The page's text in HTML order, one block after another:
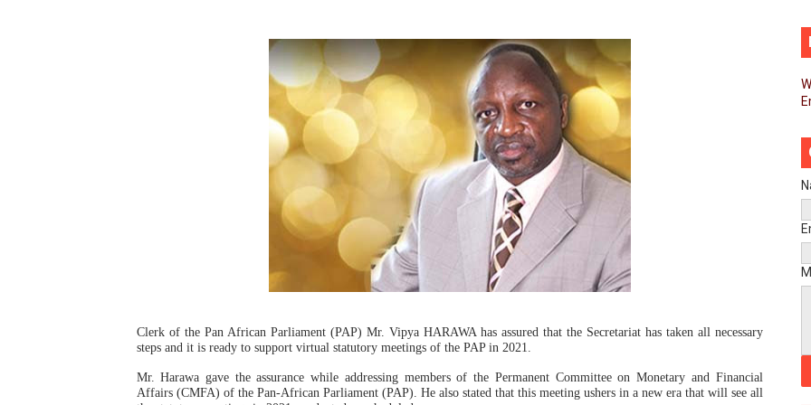
Pan-African Parliament Expands Global Partnerships Through High-Level Diplomatic
Pan-African Parliament Begins Process for Model Law on Family Protection in Africa
Pan-African Parliament Calls for Coordinated African-Led Action to End Sudan Conflict
African Parliamentarians Push Youth Employment, Digital Skills and Political
Pan-African Parliament Women’s Caucus Prioritises AU-CEVAWG, Women’s
Pan-African Parliament President Joins Ramaphosa at Mandela Day Walk and Run
Pan-African Parliament Seeks Stronger Partnership with African Ambassadors to
PAP and South African Parliament Reaffirm Pan-African Commitment Ahead of
Clerk of the Pan African Parliament (PAP) Mr. Vipya HARAWA has assured that the Secretariat has taken all necessary
steps and it is ready to support virtual statutory meetings of the PAP in 2021.
Mr. Harawa gave the assurance while addressing members of the Permanent Committee on Monetary and Financial
Affairs (CMFA) of the Pan-African Parliament (PAP). He also stated that this meeting ushers in a new era that will see all